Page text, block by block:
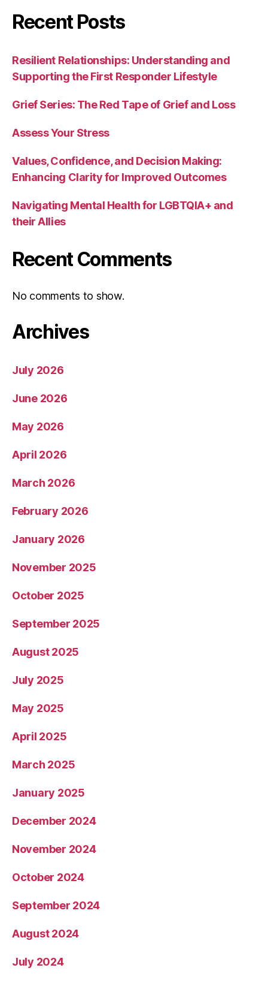
Recent Posts
Resilient Relationships: Understanding and
Supporting the First Responder Lifestyle
Grief Series: The Red Tape of Grief and Loss
Assess Your Stress
Values, Confidence, and Decision Making:
Enhancing Clarity for Improved Outcomes
Navigating Mental Health for LGBTQIA+ and
their Allies
Recent Comments
No comments to show.
Archives
July 2026
June 2026
May 2026
April 2026
March 2026
February 2026
January 2026
November 2025
October 2025
September 2025
August 2025
July 2025
May 2025
April 2025
March 2025
January 2025
December 2024
November 2024
October 2024
September 2024
August 2024
July 2024